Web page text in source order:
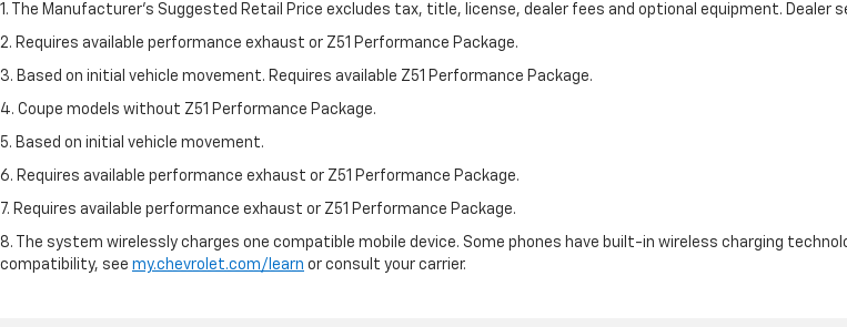
1. The Manufacturer’s Suggested Retail Price excludes tax, title, license, dealer fees and optional equipment. Dealer
2. Requires available performance exhaust or Z51 Performance Package.
3. Based on initial vehicle movement. Requires available Z51 Performance Package.
4. Coupe models without Z51 Performance Package.
5. Based on initial vehicle movement.
6. Requires available performance exhaust or Z51 Performance Package.
7. Requires available performance exhaust or Z51 Performance Package.
8. The system wirelessly charges one compatible mobile device. Some phones have built-in wireless charging
compatibility, see my.chevrolet.com/learn or consult your carrier.